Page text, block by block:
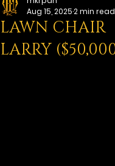
LAWN CHAIR
LARRY
Aug 15, 20252 min read